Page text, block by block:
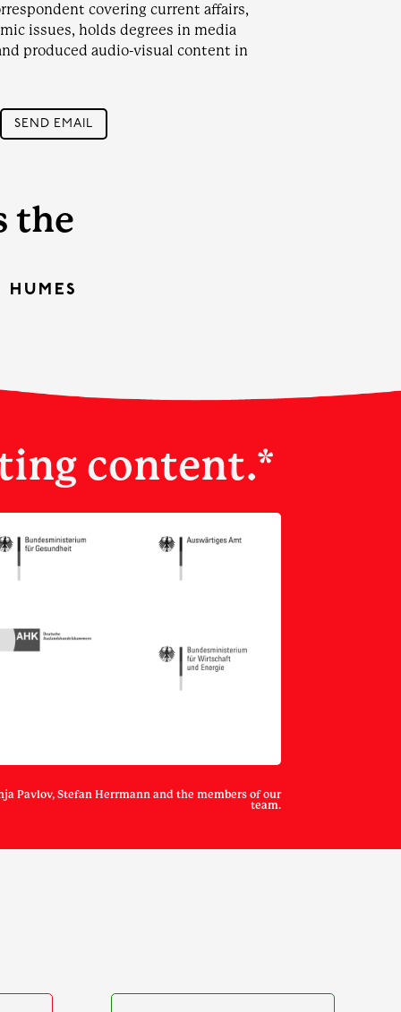
covering current affairs,
issues, holds degrees in media
produced audio-visual content in
SEND EMAIL
the
HUMES
content.*
Pavlov, Stefan Herrmann and the members of our
team.